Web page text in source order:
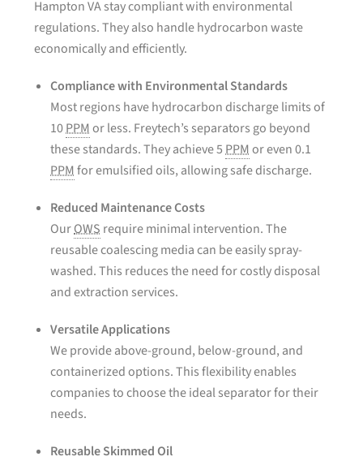
Hampton VA stay compliant with environmental
regulations. They also handle hydrocarbon waste
economically and efficiently.
Compliance with Environmental Standards
Most regions have hydrocarbon discharge limits of
10PPMor less. Freytech’s separators go beyond
these standards. They achieve 5PPMor even 0.1
PPMfor emulsified oils, allowing safe discharge.
Reduced Maintenance Costs
OurOWS require minimal intervention. The
reusable coalescing media can be easily spray-
washed. This reduces the need for costly disposal
and extraction services.
Versatile Applications
We provide above-ground, below-ground, and
containerized options. This flexibility enables
companies to choose the ideal separator for their
needs.
Reusable Skimmed Oil